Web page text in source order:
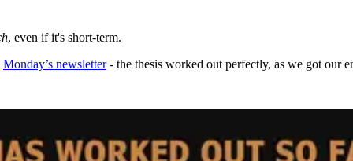
, even if it's short-term.
Monday’s newsletter- the thesis worked out perfectly, as we got our